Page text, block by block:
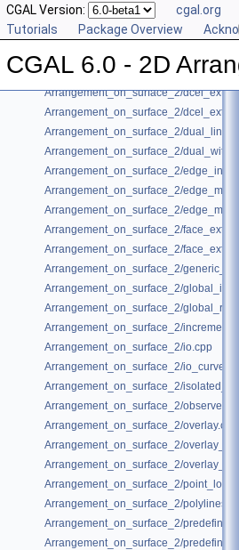
CGAL Version: cgal.org
Tutorials
Package Overview
CGAL 6.0 - 2D
Arrangement_on_surface_2/conics.cpp
Arrangement_on_surface_2/
Arrangement_on_surface_2/
Arrangement_on_surface_2/
Arrangement_on_surface_2/
Arrangement_on_surface_2/
Arrangement_on_surface_2/
Arrangement_on_surface_2/
Arrangement_on_surface_2/
Arrangement_on_surface_2/
Arrangement_on_surface_2/
Arrangement_on_surface_2/
Arrangement_on_surface_2/
Arrangement_on_surface_2/
Arrangement_on_surface_2/
Arrangement_on_surface_2/
Arrangement_on_surface_2/
Arrangement_on_surface_2/io.cpp
Arrangement_on_surface_2/
Arrangement_on_surface_2/
Arrangement_on_surface_2/observer.cpp
Arrangement_on_surface_2/overlay.cpp
Arrangement_on_surface_2/
Arrangement_on_surface_2/
Arrangement_on_surface_2/
Arrangement_on_surface_2/
Arrangement_on_surface_2/
Arrangement_on_surface_2/